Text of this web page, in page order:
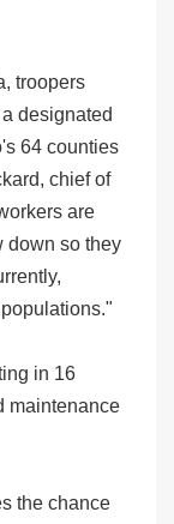
troopers
designated
64 counties
chief of
are
down so they
in 16
maintenance
the chance